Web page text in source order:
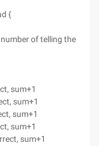
{
of telling the
sum+1
sum+1
sum+1
sum+1
sum+1